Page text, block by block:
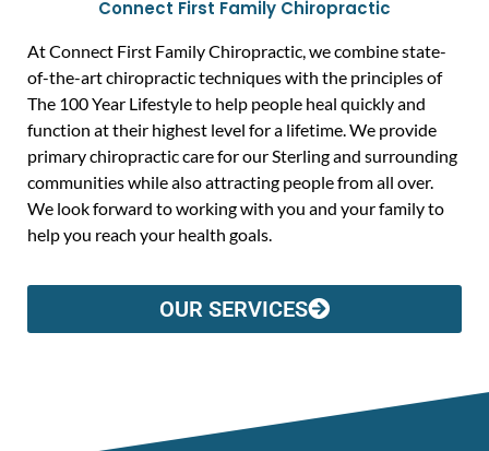
Connect First Family Chiropractic
At Connect First Family Chiropractic, we combine state-
of-the-art chiropractic techniques with the principles of
The 100 Year Lifestyle to help people heal quickly and
function at their highest level for a lifetime. We provide
primary chiropractic care for our Sterling and surrounding
communities while also attracting people from all over.
We look forward to working with you and your family to
help you reach your health goals.
OUR SERVICES